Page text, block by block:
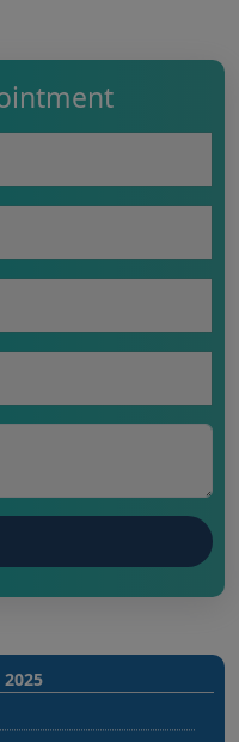
2025
2026
2026 : Notice